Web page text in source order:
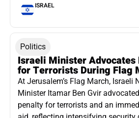
ISRAEL
Politics
Israeli Minister Advocates
for Terrorists During Flag
At Jerusalem’s Flag March, Israeli
Minister Itamar Ben Gvir
penalty for terrorists and an